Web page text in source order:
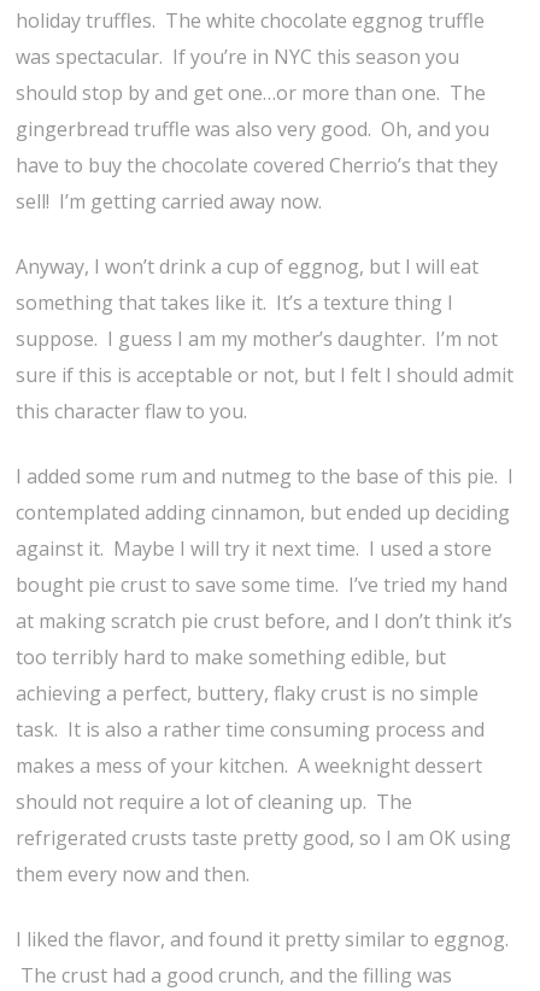
holiday truffles. The white chocolate eggnog truffle
was spectacular. If you’re in NYC this season you
should stop by and get one…or more than one. The
gingerbread truffle was also very good. Oh, and you
have to buy the chocolate covered Cherrio’s that they
sell! I’m getting carried away now.
Anyway, I won’t drink a cup of eggnog, but I will eat
something that takes like it. It’s a texture thing I
suppose. I guess I am my mother’s daughter. I’m not
sure if this is acceptable or not, but I felt I should admit
this character flaw to you.
I added some rum and nutmeg to the base of this pie. I
contemplated adding cinnamon, but ended up deciding
against it. Maybe I will try it next time. I used a store
bought pie crust to save some time. I’ve tried my hand
at making scratch pie crust before, and I don’t think it’s
too terribly hard to make something edible, but
achieving a perfect, buttery, flaky crust is no simple
task. It is also a rather time consuming process and
makes a mess of your kitchen. A weeknight dessert
should not require a lot of cleaning up. The
refrigerated crusts taste pretty good, so I am OK using
them every now and then.
I liked the flavor, and found it pretty similar to eggnog.
The crust had a good crunch, and the filling was